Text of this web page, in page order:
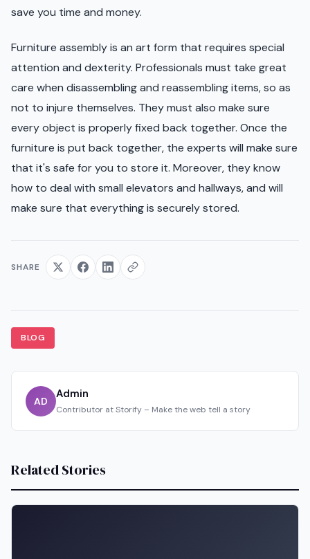
save you time and money.
Furniture assembly is an art form that requires special
attention and dexterity. Professionals must take great
care when disassembling and reassembling items, so as
not to injure themselves. They must also make sure
every object is properly fixed back together. Once the
furniture is put back together, the experts will make sure
that it's safe for you to store it. Moreover, they know
how to deal with small elevators and hallways, and will
make sure that everything is securely stored.
SHARE
BLOG
AD
Admin
Contributor at Storify – Make the web tell a story
Related Stories